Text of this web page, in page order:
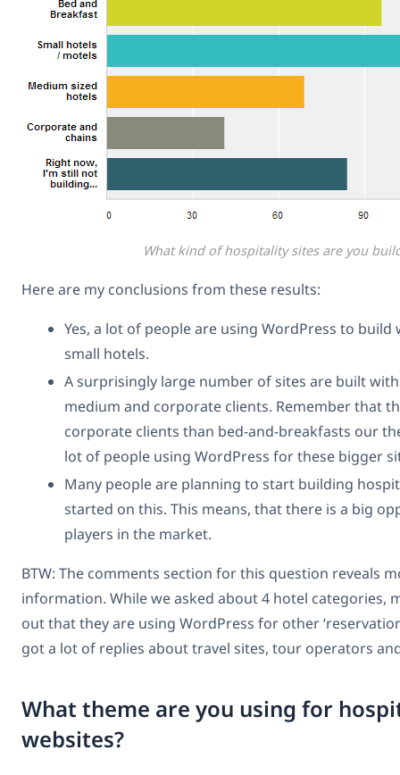
What kind of hospitality sites are you
Here are my conclusions from these results:
Yes, a lot of people are using WordPress to
small hotels.
A surprisingly large number of sites are built
medium and corporate clients. Remember that
corporate clients than bed-and-breakfasts our
lot of people using WordPress for these bigger
Many people are planning to start building
started on this. This means, that there is a big
players in the market.
BTW: The comments section for this question reveals
information. While we asked about 4 hotel categories,
out that they are using WordPress for other
got a lot of replies about travel sites, tour operators
What theme are you using for
websites?